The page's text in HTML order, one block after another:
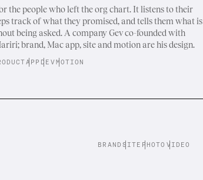
the people who left the org chart. It listens to their
track of what they promised, and tells them what is
being asked. A company Gev co-founded with
brand, Mac app, site and motion are his design.
APP DEVMOTION
BRAND SITE PHOTO VIDEO